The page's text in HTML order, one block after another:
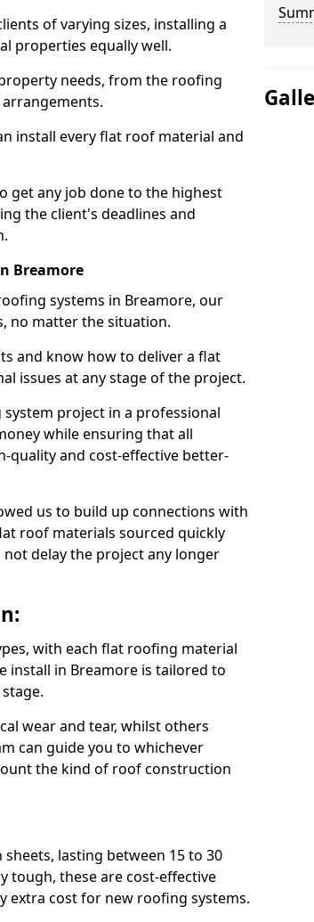
of varying sizes, installing a
properties equally well.
needs, from the roofing
install every flat roof material and
get any job done to the highest
the client's deadlines and
Breamore
systems in Breamore, our
no matter the situation.
and know how to deliver a flat
issues at any stage of the project.
project in a professional
while ensuring that all
quality and cost-effective better-
us to build up connections with
roof materials sourced quickly
delay the project any longer
with each flat roofing material
install in Breamore is tailored to
wear and tear, whilst others
can guide you to whichever
the kind of roof construction
lasting between 15 to 30
tough, these are cost-effective
extra cost for new roofing systems.